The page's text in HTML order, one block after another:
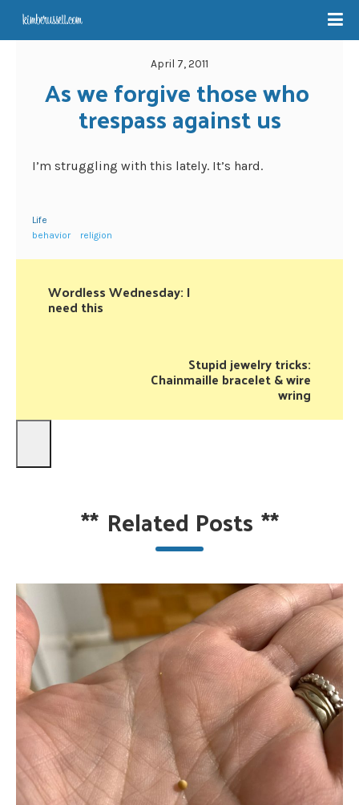
April 7, 2011
As we forgive those who
trespass against us
I’m struggling with this lately. It’s hard.
Life
behavior
religion
Wordless Wednesday: I
need this
Stupid jewelry tricks:
Chainmaille bracelet & wire
wring
** Related Posts **